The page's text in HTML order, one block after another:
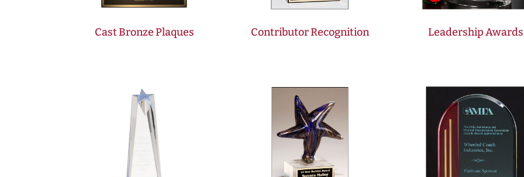
Cast Bronze Plaques Contributor Recognition Leadership Awards